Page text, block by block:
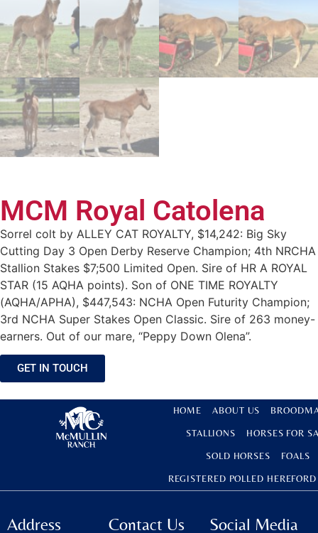
MCM Royal Catolena
Sorrel colt by ALLEY CAT ROYALTY, $14,242: Big Sky
Cutting Day 3 Open Derby Reserve Champion; 4th NRCHA
Stallion Stakes $7;500 Limited Open. Sire of HR A ROYAL
STAR (15 AQHA points). Son of ONE TIME ROYALTY
(AQHA/APHA), $447,543: NCHA Open Futurity Champion;
3rd NCHA Super Stakes Open Classic. Sire of 263 money-
earners. Out of our mare, “Peppy Down Olena”.
GET IN TOUCH
HOME ABOUT US
STALLIONS HORSES FOR
SOLD HORSES FOALS
REGISTERED POLLED
Address Contact Us Social Media